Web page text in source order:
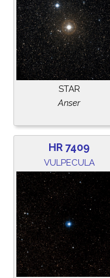
STAR
Anser
HR 7409
VULPECULA